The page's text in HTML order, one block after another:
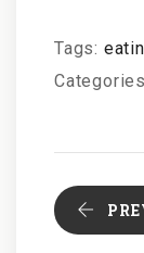
Tags: